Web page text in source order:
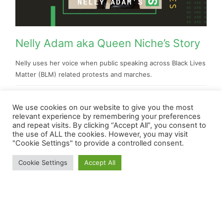
Nelly Adam aka Queen Niche’s Story
Nelly uses her voice when public speaking across Black Lives
Matter (BLM) related protests and marches.
Home About Us Videos
We use cookies on our website to give you the most
relevant experience by remembering your preferences
and repeat visits. By clicking “Accept All”, you consent to
the use of ALL the cookies. However, you may visit
"Cookie Settings" to provide a controlled consent.
Cookie Settings Accept All